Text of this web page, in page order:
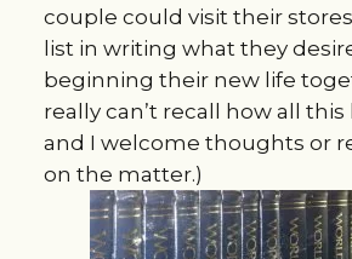
couple could visit their
list in writing what they
beginning their new life
really can’t recall how all
and I welcome thoughts or
on the matter.)